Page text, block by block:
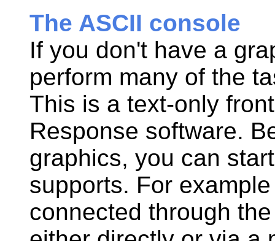
The ASCII console
If you don't have a
perform many of the
This is a text-only
Response software.
graphics, you can
supports. For
connected through